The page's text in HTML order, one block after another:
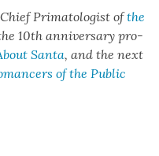
Pri­ma­tol­o­gist ofthe
10th anniver­sary pro­
San­ta, and the next
of the Pub­lic